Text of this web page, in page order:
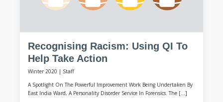
Recognising Racism: Using QI To
Help Take Action
Winter 2020 | Staff
A Spotlight On The Powerful Improvement Work Being Undertaken By
East India Ward, A Personality Disorder Service In Forensics. The […]